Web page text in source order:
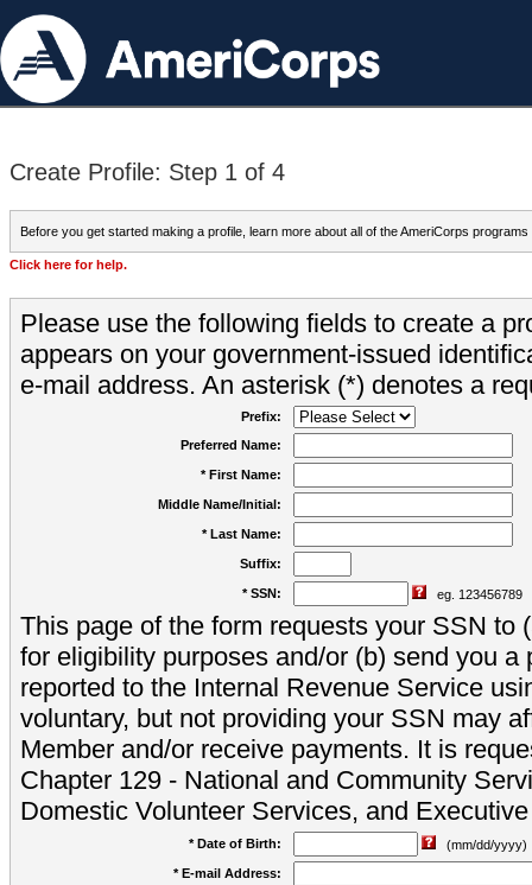
Create Profile: Step 1 of 4
Before you get started making a profile, learn more about all of the AmeriCorps programs
Click here for help.
Please use the following fields to create a
appears on your government-issued
e-mail address. An asterisk (*) denotes a
Prefix:
Preferred Name:
* First Name:
Middle Name/Initial:
* Last Name:
Suffix:
* SSN: eg. 123456789
This page of the form requests your SSN to
for eligibility purposes and/or (b) send you a
reported to the Internal Revenue Service
voluntary, but not providing your SSN may
Member and/or receive payments. It is
Chapter 129 - National and Community
Domestic Volunteer Services, and
* Date of Birth:
(mm/dd/yyyy)
* E-mail Address: